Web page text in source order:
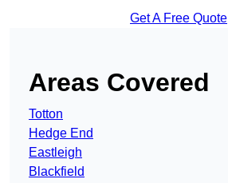
Get A Free Quote
Areas Covered
Totton
Hedge End
Eastleigh
Blackfield